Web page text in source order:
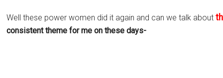
Well these power women did it again and can we talk about
consistent theme for me on these days-